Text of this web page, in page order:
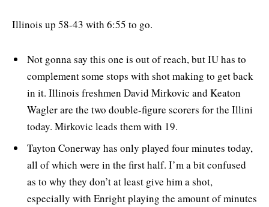
Illinois up 58-43 with 6:55 to go.
Not gonna say this one is out of reach, but IU has to
complement some stops with shot making to get back
in it. Illinois freshmen David Mirkovic and Keaton
Wagler are the two double-figure scorers for the Illini
today. Mirkovic leads them with 19.
Tayton Conerway has only played four minutes today,
all of which were in the first half. I’m a bit confused
as to why they don’t at least give him a shot,
especially with Enright playing the amount of minutes